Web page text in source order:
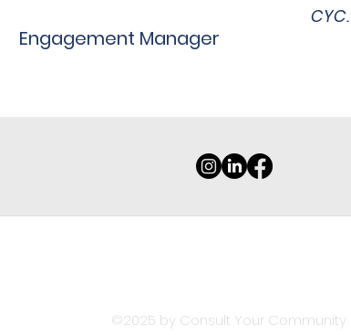
Engagement Manager
CYC.
©2025 by Consult Your Community